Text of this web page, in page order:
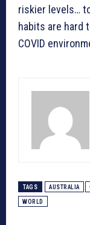
riskier levels…
habits are hard
COVID
TAGS AUSTRALIA
WORLD